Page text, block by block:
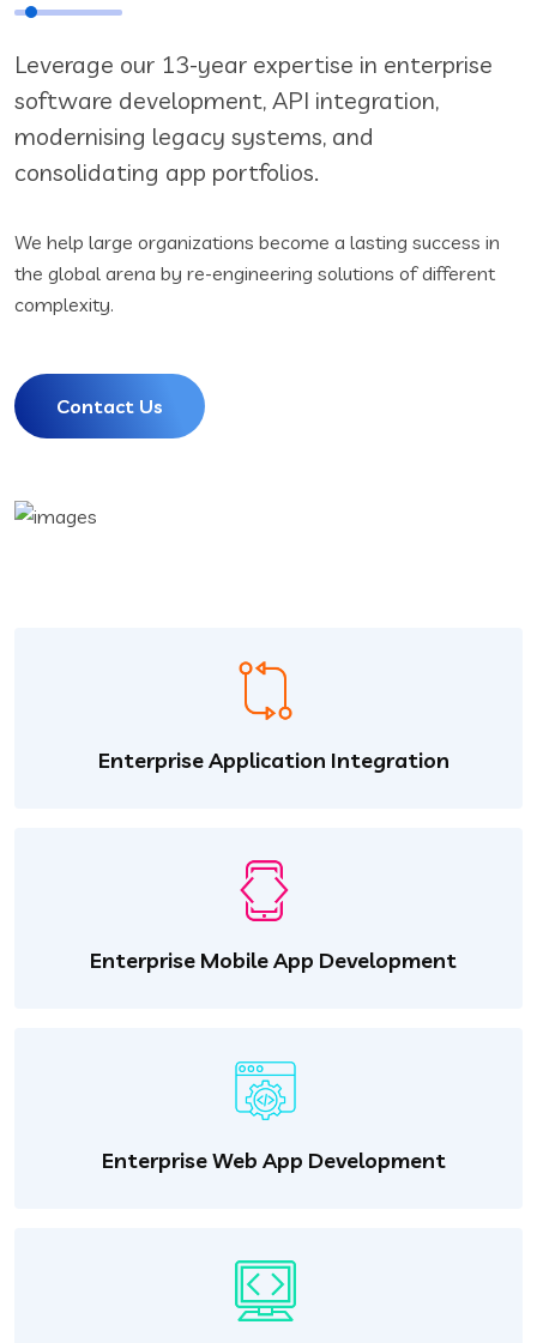
Leverage our 13-year expertise in enterprise
software development, API integration,
modernising legacy systems, and
consolidating app portfolios.
We help large organizations become a lasting success in
the global arena by re-engineering solutions of different
complexity.
Contact Us
Enterprise Application Integration
Enterprise Mobile App Development
Enterprise Web App Development